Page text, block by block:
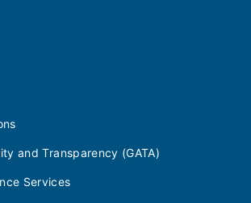
and Transparency (GATA)
Services